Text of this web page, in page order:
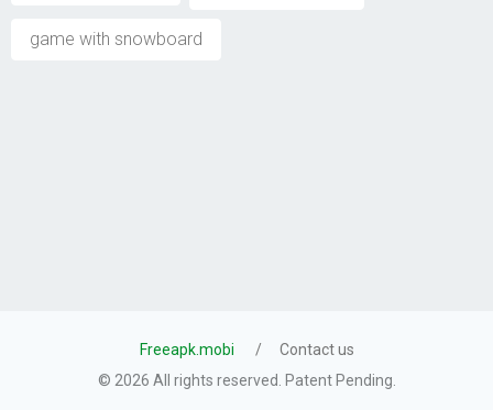
game with snowboard
Freeapk.mobi
Contact us
© 2026 All rights reserved. Patent Pending.